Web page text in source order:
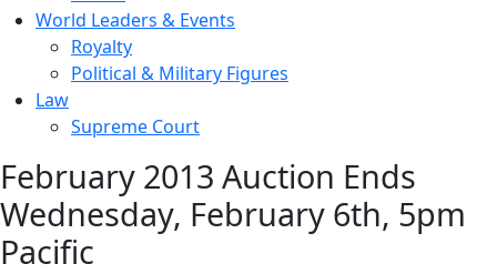
World Leaders & Events
Royalty
Political & Military Figures
Law
Supreme Court
February 2013 Auction Ends
Wednesday, February 6th, 5pm
Pacific